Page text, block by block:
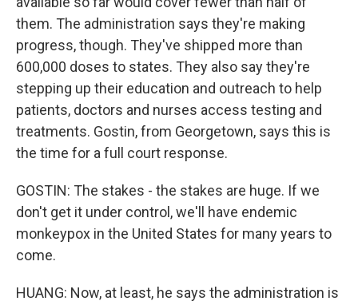
them. The administration says they're making
progress, though. They've shipped more than
600,000 doses to states. They also say they're
stepping up their education and outreach to help
patients, doctors and nurses access testing and
treatments. Gostin, from Georgetown, says this is
the time for a full court response.
GOSTIN: The stakes - the stakes are huge. If we
don't get it under control, we'll have endemic
monkeypox in the United States for many years to
come.
HUANG: Now, at least, he says the administration is